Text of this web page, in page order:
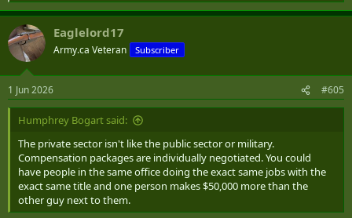
e
a
c
t
i
s
:
Eaglelord17
Army.ca Veteran Subscriber
1 Jun 2026 #605
Humphrey Bogart said:
The private sector isn't like the public sector or military.
Compensation packages are individually negotiated. You could
have people in the same office doing the exact same jobs with the
exact same title and one person makes $50,000 more than the
other guy next to them.